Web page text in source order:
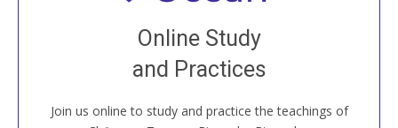
Online Study
and Practices
Join us online to study and practice the teachings of
Join recorded and live classes, come to our Open
House, practice with new and old sangha members
around the world...
JOIN US ONLINE